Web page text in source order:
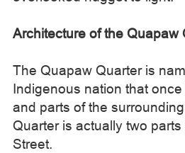
Architecture of the Quapaw
The Quapaw Quarter is
Indigenous nation that
and parts of the
Quarter is actually two
Street.